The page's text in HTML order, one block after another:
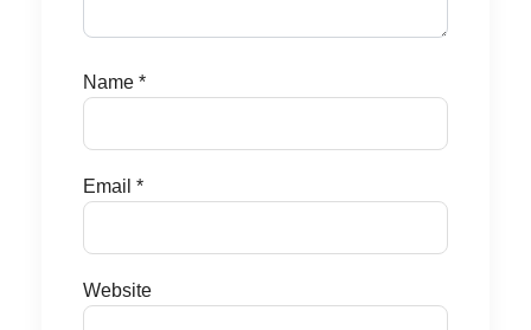
Name *
Email *
Website